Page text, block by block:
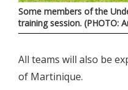
Some members of the
training session. (PHOTO:
All teams will also be
of Martinique.